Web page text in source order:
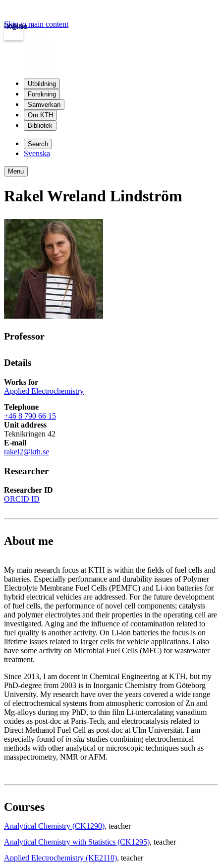
kth.se
Login
Skip to main content
Utbildning
Forskning
Samverkan
Om KTH
Bibliotek
Search
Svenska
Menu
Rakel Wreland Lindström
Professor
Details
Works for
Applied Electrochemistry
Telephone
+46 8 790 66 15
Unit address
Teknikringen 42
E-mail
rakel2@kth.se
Researcher
Researcher ID
ORCID ID
About me
My main research focus at KTH is within the fields of fuel cells and
batteries. Especially performance and durability issues of Polymer
Electrolyte Membrane Fuel Cells (PEMFC) and Li-ion batteries for
hybrid electrical vehicles are addressed. For the future development
of fuel cells, the performance of novel cell components; catalysts
and polymer electrolytes and their properties in the operating cell are
investigated. Aging and the influence of contamination related to
fuel quality is another activity. On Li-ion batteries the focus is on
lifetime issues related to larger cells for vehicle applications. I also
have some activity on Microbial Fuel Cells (MFC) for wastewater
treatment.
Since 2013, I am docent in Chemical Engineering at KTH, but my
PhD-degree from 2003 is in Inorganic Chemistry from Göteborg
University. My research have over the years covered a wide range
of electrochemical systems from atmospheric corrosion of Zn and
Mg-alloys during my PhD, to thin film Li-intercalating vanadium
oxides as post-doc at Paris-Tech, and electrocatalysis related to
Direct Methanol Fuel Cell as post-doc at Ulm Universität. I am
especially found of in-situ studies combining electrochemical
methods with other analytical or microscopic techniques such as
masspectrometry, NMR or AFM.
Courses
Analytical Chemistry (CK1290), teacher
Analytical Chemistry with Statistics (CK1295), teacher
Applied Electrochemistry (KE2110), teacher